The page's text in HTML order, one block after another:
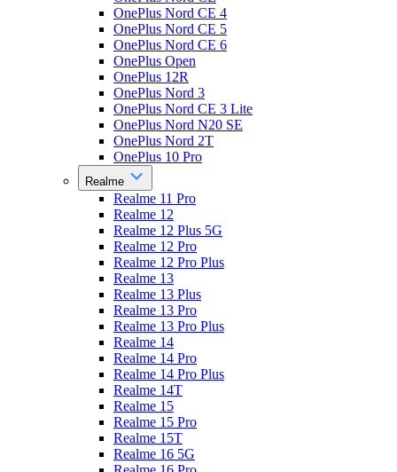
OnePlus Nord CE 4
OnePlus Nord CE 5
OnePlus Nord CE 6
OnePlus Open
OnePlus 12R
OnePlus Nord 3
OnePlus Nord CE 3 Lite
OnePlus Nord N20 SE
OnePlus Nord 2T
OnePlus 10 Pro
Realme
Realme 11 Pro
Realme 12
Realme 12 Plus 5G
Realme 12 Pro
Realme 12 Pro Plus
Realme 13
Realme 13 Plus
Realme 13 Pro
Realme 13 Pro Plus
Realme 14
Realme 14 Pro
Realme 14 Pro Plus
Realme 14T
Realme 15
Realme 15 Pro
Realme 15T
Realme 16 5G